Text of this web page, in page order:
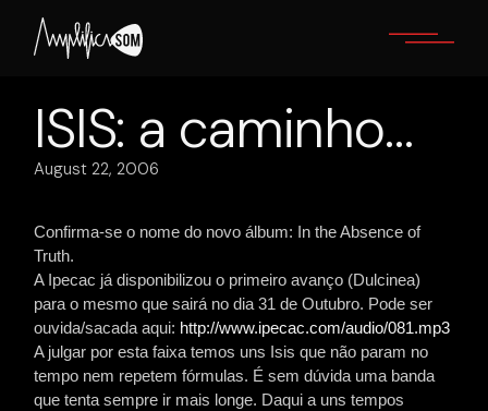
content
ISIS: a caminho…
August 22, 2006
Confirma-se o nome do novo álbum: In the Absence of
Truth.
A Ipecac já disponibilizou o primeiro avanço (Dulcinea)
para o mesmo que sairá no dia 31 de Outubro. Pode ser
ouvida/sacada aqui: http://www.ipecac.com/audio/081.mp3
A julgar por esta faixa temos uns Isis que não param no
tempo nem repetem fórmulas. É sem dúvida uma banda
que tenta sempre ir mais longe. Daqui a uns tempos